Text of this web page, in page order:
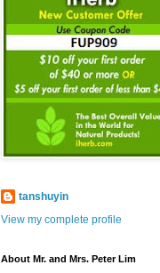
tanshuyin
View my complete profile
About Mr. and Mrs. Peter Lim